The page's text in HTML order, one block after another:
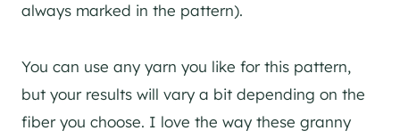
always marked in the pattern).
You can use any yarn you like for this pattern,
but your results will vary a bit depending on the
fiber you choose. I love the way these granny